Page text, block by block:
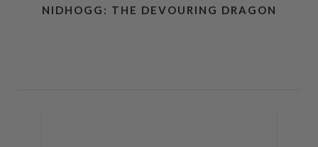
NIDHOGG: THE DEVOURING DRAGON